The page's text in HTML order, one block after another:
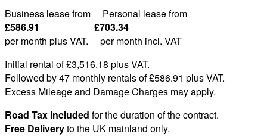
Business lease from Personal lease from
£586.91 £703.34
per month plus VAT. per month incl. VAT
Initial rental of £3,516.18 plus VAT.
Followed by 47 monthly rentals of £586.91 plus VAT.
Excess Mileage and Damage Charges may apply.
Road Tax Included for the duration of the contract.
Free Deliveryto the UK mainland only.